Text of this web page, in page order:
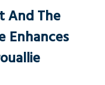
And The
Enhances